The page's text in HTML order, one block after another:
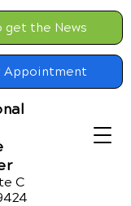
C
the News
Appointment